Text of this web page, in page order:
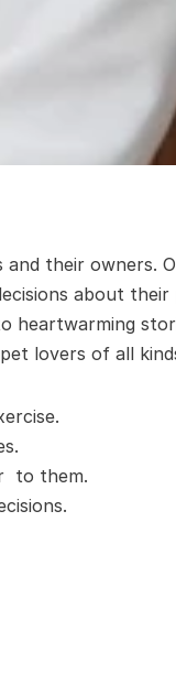
their owners.
about their
heartwarming
lovers of all
to them.